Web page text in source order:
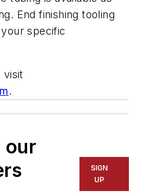
End finishing tooling
specific
visit
.
our
SIGN
UP